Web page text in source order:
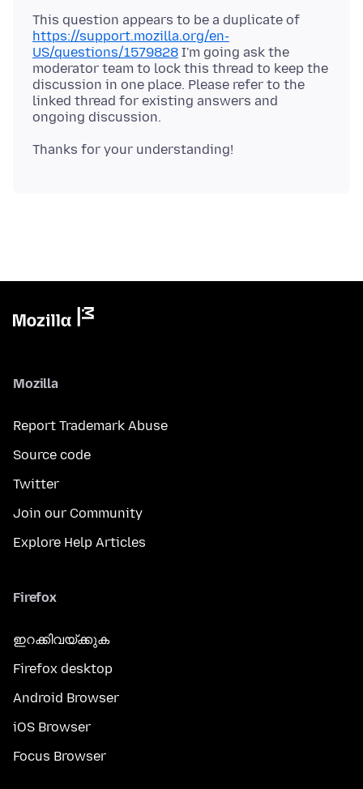
This question appears to be a duplicate of
https://support.mozilla.org/en-
US/questions/1579828 I'm going ask the
moderator team to lock this thread to keep the
discussion in one place. Please refer to the
linked thread for existing answers and
Mozilla
Report Trademark Abuse
Source code
Twitter
Join our Community
Explore Help Articles
Firefox
ഇറക്കിവയ്ക്കുക
Firefox desktop
Android Browser
iOS Browser
Focus Browser